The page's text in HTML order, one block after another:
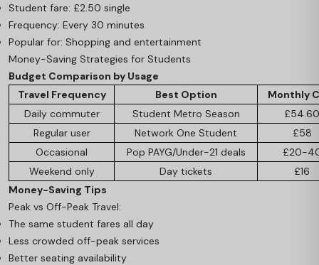
Student fare: £2.50 single
Frequency: Every 30 minutes
Popular for: Shopping and entertainment
Money-Saving Strategies for Students
Budget Comparison by Usage
Travel Frequency
Best Option
Monthly
Daily commuter
Student Metro Season
£54.60
Regular user
Network One Student
£58
Occasional
Pop PAYG/Under-21 deals
£20-
Weekend only
Day tickets
£16
Money-Saving Tips
Peak vs Off-Peak Travel:
The same student fares all day
Less crowded off-peak services
Better seating availability